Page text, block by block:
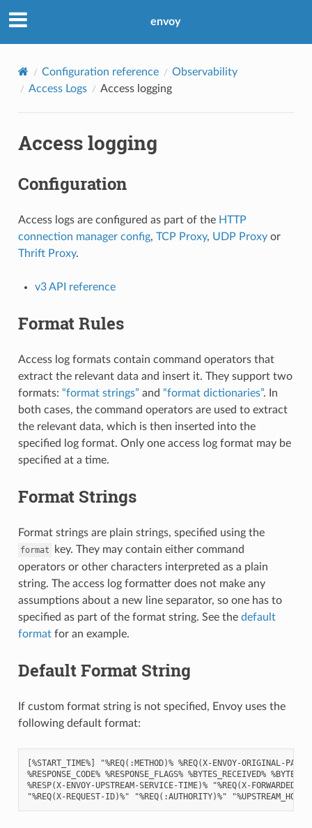
envoy
Configuration reference
Observability
Access Logs
Access logging
Access logging
Configuration
Access logs are configured as part of the HTTP
connection manager config, TCP Proxy, UDP Proxyor
Thrift Proxy.
v3 API reference
Format Rules
Access log formats contain command operators that
extract the relevant data and insert it. They support two
formats: “format strings” and “format dictionaries”. In
both cases, the command operators are used to extract
the relevant data, which is then inserted into the
specified log format. Only one access log format may be
specified at a time.
Format Strings
Format strings are plain strings, specified using the
format
key. They may contain either command
operators or other characters interpreted as a plain
string. The access log formatter does not make any
assumptions about a new line separator, so one has to
specified as part of the format string. See the default
formatfor an example.
Default Format String
If custom format string is not specified, Envoy uses the
following default format:
[%START_TIME%] "%REQ(:METHOD)% %REQ(X-ENVOY-ORIGINAL-
%RESPONSE_CODE% %RESPONSE_FLAGS% %BYTES_RECEIVED%
%RESP(X-ENVOY-UPSTREAM-SERVICE-TIME)% "%REQ(X-FORWARDED-